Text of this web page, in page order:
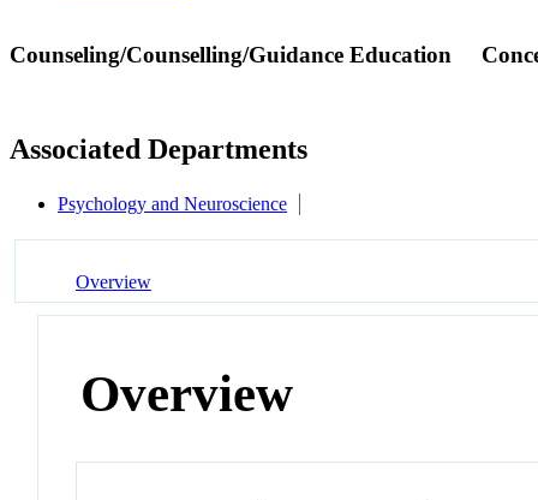
Counseling/Counselling/Guidance Education
Associated Departments
Psychology and Neuroscience
Overview
Overview